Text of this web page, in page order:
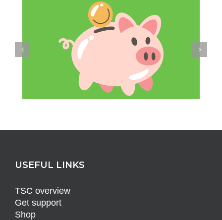
USEFUL LINKS
TSC overview
Get support
Shop